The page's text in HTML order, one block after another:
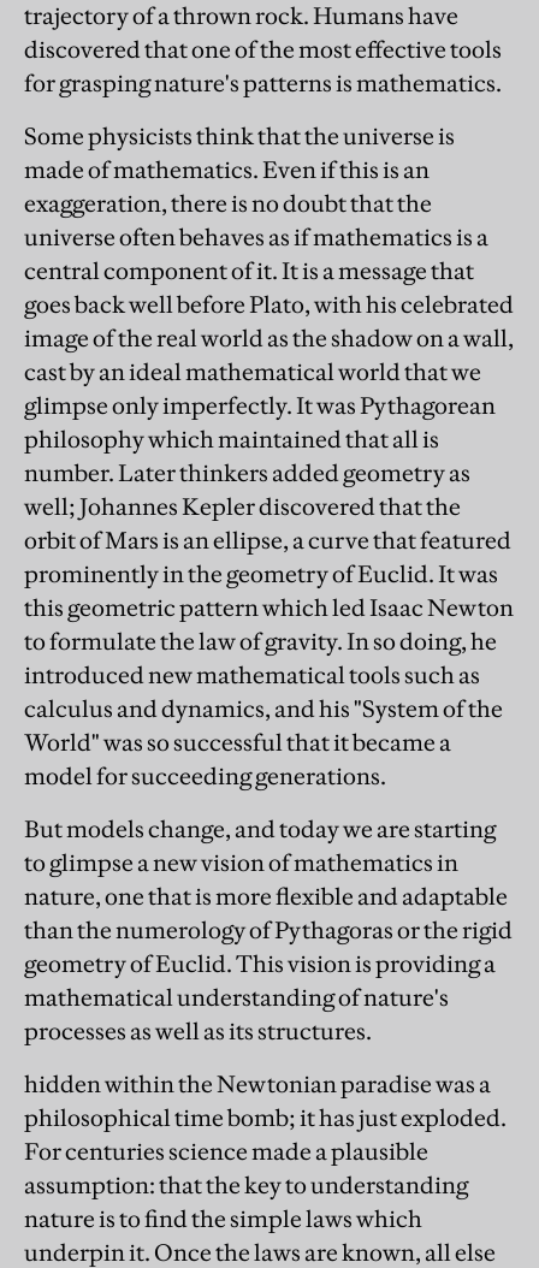
trajectory of a thrown rock. Humans have
discovered that one of the most effective tools
for grasping nature's patterns is mathematics.
Some physicists think that the universe is
made of mathematics. Even if this is an
exaggeration, there is no doubt that the
universe often behaves as if mathematics is a
central component of it. It is a message that
goes back well before Plato, with his celebrated
image of the real world as the shadow on a wall,
cast by an ideal mathematical world that we
glimpse only imperfectly. It was Pythagorean
philosophy which maintained that all is
number. Later thinkers added geometry as
well; Johannes Kepler discovered that the
orbit of Mars is an ellipse, a curve that featured
prominently in the geometry of Euclid. It was
this geometric pattern which led Isaac Newton
to formulate the law of gravity. In so doing, he
introduced new mathematical tools such as
calculus and dynamics, and his "System of the
World" was so successful that it became a
model for succeeding generations.
But models change, and today we are starting
to glimpse a new vision of mathematics in
nature, one that is more flexible and adaptable
than the numerology of Pythagoras or the rigid
geometry of Euclid. This vision is providing a
mathematical understanding of nature's
processes as well as its structures.
hidden within the Newtonian paradise was a
philosophical time bomb; it has just exploded.
For centuries science made a plausible
assumption: that the key to understanding
nature is to find the simple laws which
underpin it. Once the laws are known, all else